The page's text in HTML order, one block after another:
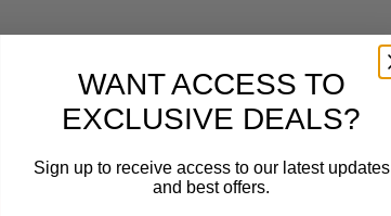
WANT ACCESS TO
EXCLUSIVE DEALS?
Sign up to receive access to our latest updates
and best offers.